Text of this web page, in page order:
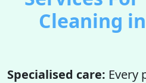
Cleaning
Specialised care: Every